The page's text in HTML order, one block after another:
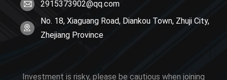
2915373902@qq.com
No. 18, Xiaguang Road, Diankou Town, Zhuji City,
Zhejiang Province
Investment is risky, please be cautious when joining